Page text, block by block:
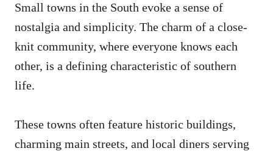
Small towns in the South evoke a sense of
nostalgia and simplicity. The charm of a close-
knit community, where everyone knows each
other, is a defining characteristic of southern
life.
These towns often feature historic buildings,
charming main streets, and local diners serving